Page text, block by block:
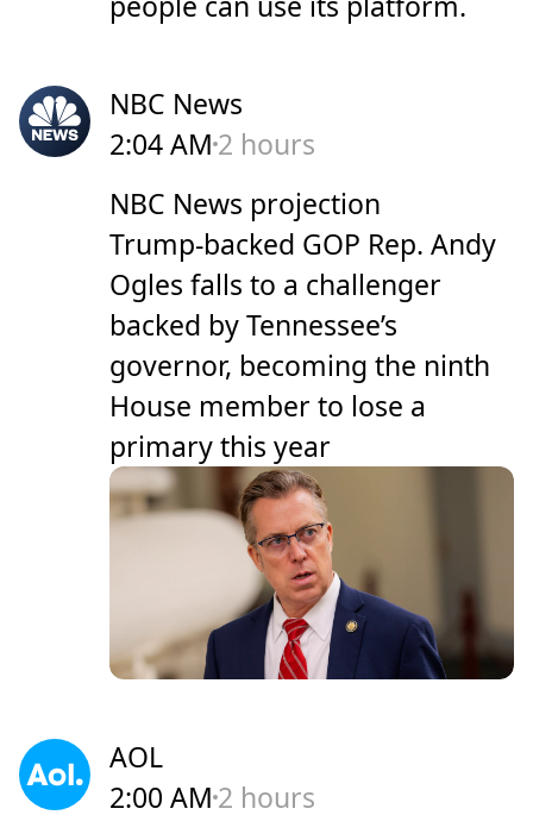
NBC News
2:04 AM 2 hours
NBC News projection
Trump-backed GOP Rep. Andy
Ogles falls to a challenger
backed by Tennessee’s
governor, becoming the ninth
House member to lose a
primary this year
AOL
2:00 AM 2 hours